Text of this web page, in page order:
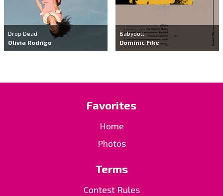
Drop Dead
Olivia Rodrigo
Babydoll
Dominic Fike
Favorites
Home
Photos
Terms
Contest Rules